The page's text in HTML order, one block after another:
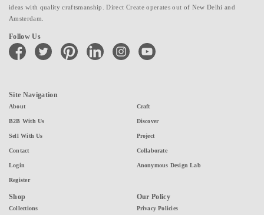
ideas with quality craftsmanship. Direct Create operates out of New Delhi and
Amsterdam.
Follow Us
facebook twitter pinterest linkedin instagramyoutube
Site Navigation
About
B2B With Us
Sell With Us
Contact
Login
Register
Craft
Discover
Project
Collaborate
Anonymous Design Lab
Shop
Collections
Our Policy
Privacy Policies